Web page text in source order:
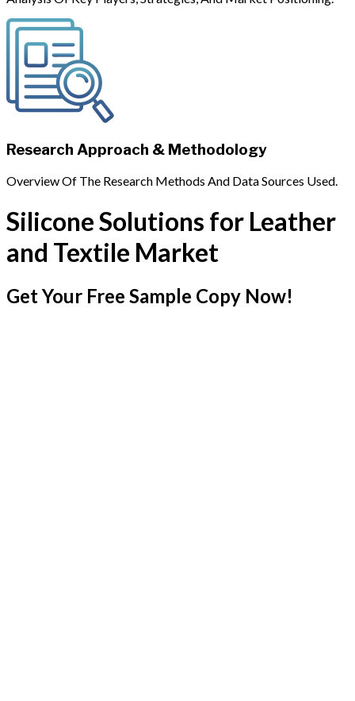
Research Approach & Methodology
Overview Of The Research Methods And Data Sources Used.
Silicone Solutions for Leather
and Textile Market
Get Your Free Sample Copy Now!